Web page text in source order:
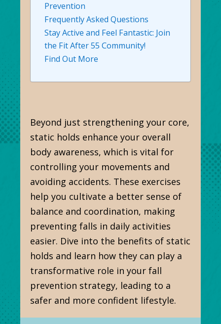
Prevention
Frequently Asked Questions
Stay Active and Feel Fantastic: Join
the Fit After 55 Community!
Find Out More
Beyond just strengthening your core,
static holds enhance your overall
body awareness, which is vital for
controlling your movements and
avoiding accidents. These exercises
help you cultivate a better sense of
balance and coordination, making
preventing falls in daily activities
easier. Dive into the benefits of static
holds and learn how they can play a
transformative role in your fall
prevention strategy, leading to a
safer and more confident lifestyle.